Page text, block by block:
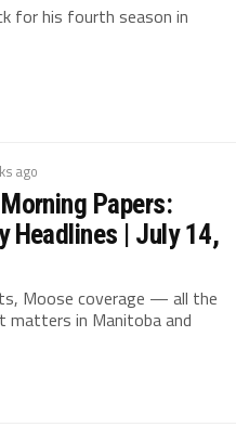
for his fourth season in
ago
Papers:
Headlines | July 14,
Moose coverage — all the
matters in Manitoba and